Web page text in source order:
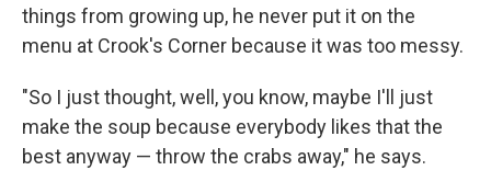
things from growing up, he never put it on the
menu at Crook's Corner because it was too messy.
"So I just thought, well, you know, maybe I'll just
make the soup because everybody likes that the
best anyway — throw the crabs away," he says.